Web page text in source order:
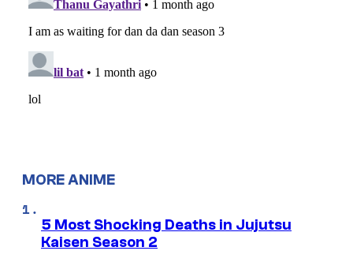
MORE ANIME
5 Most Shocking Deaths in Jujutsu
Kaisen Season 2